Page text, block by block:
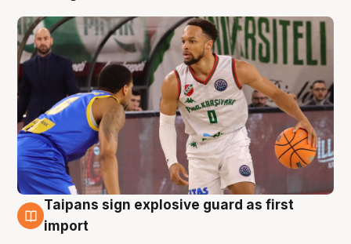
7 Aug
Taipans sign explosive guard as first
import